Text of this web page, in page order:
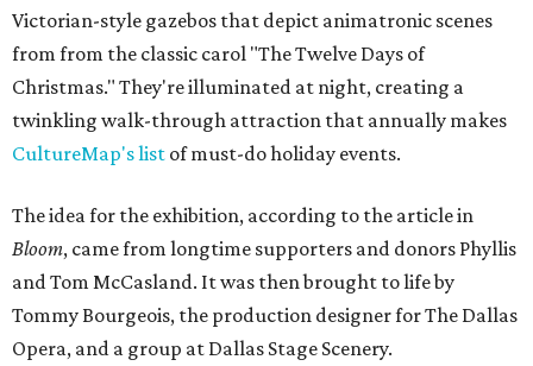
Victorian-style gazebos that depict animatronic scenes
from from the classic carol "The Twelve Days of
Christmas." They're illuminated at night, creating a
twinkling walk-through attraction that annually makes
CultureMap's list of must-do holiday events.
The idea for the exhibition, according to the article in
Bloom, came from longtime supporters and donors Phyllis
and Tom McCasland. It was then brought to life by
Tommy Bourgeois, the production designer for The Dallas
Opera, and a group at Dallas Stage Scenery.